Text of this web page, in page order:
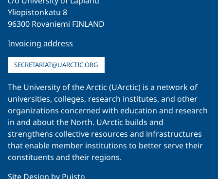
Yliopistonkatu 8
96300 Rovaniemi FINLAND
Invoicing address
SECRETARIAT@UARCTIC.ORG
The University of the Arctic (UArctic) is a network of
universities, colleges, research institutes, and other
organizations concerned with education and research
in and about the North. UArctic builds and
strengthens collective resources and infrastructures
that enable member institutions to better serve their
constituents and their regions.
Site Design by Puisto